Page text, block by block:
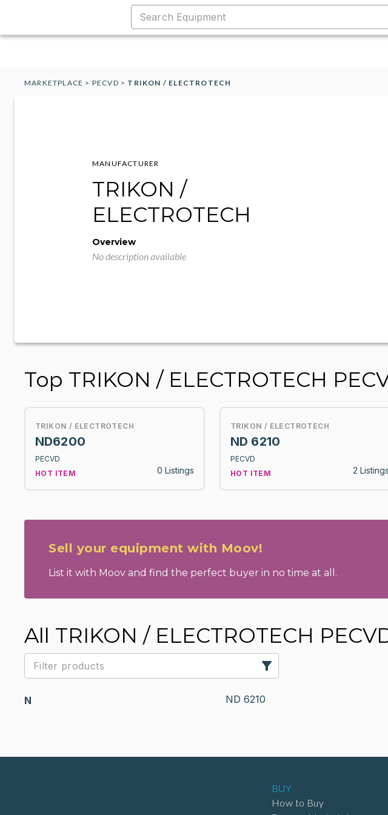
MARKETPLACE > PECVD > TRIKON / ELECTROTECH
MANUFACTURER
TRIKON /
ELECTROTECH
Overview
No description available
Top TRIKON / ELECTROTECH
TRIKON / ELECTROTECH
ND6200
PECVD
HOT ITEM
0 Listings
TRIKON / ELECTROTECH
ND 6210
PECVD
HOT ITEM
2 Listings
Sell your equipment with Moov!
List it with Moov and find the perfect buyer in no time at all.
All TRIKON / ELECTROTECH
N ND 6210
BUY
How to Buy